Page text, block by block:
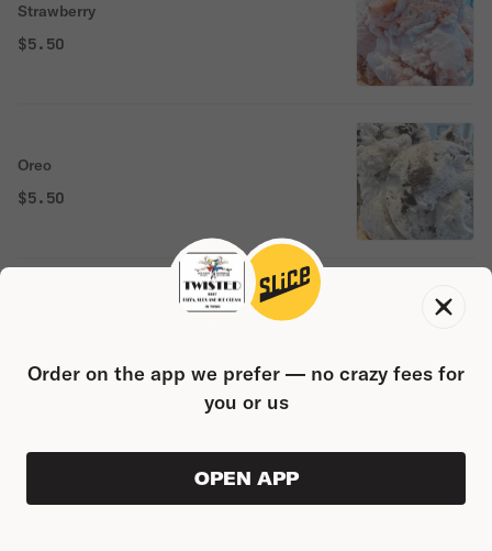
Strawberry
$5.50
Oreo
$5.50
$5.50$0.00 0
Order on the app we prefer — no crazy fees for
you or us
OPEN APP